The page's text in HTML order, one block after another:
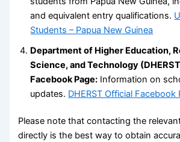
and equivalent entry qualifications.
Students – Papua New Guinea
Department of Higher Education,
Science, and Technology
Facebook Page: Information on
updates. DHERST Official Facebook
Please note that contacting the
directly is the best way to obtain